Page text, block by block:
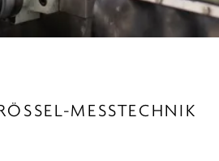
MESSTECHNIK